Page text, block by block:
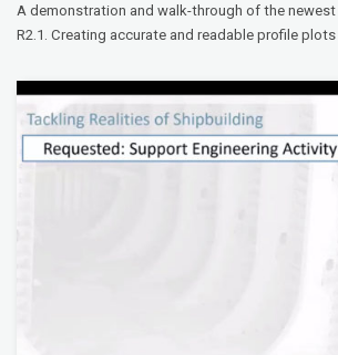
A demonstration and walk-through of the newest
R2.1. Creating accurate and readable profile plots